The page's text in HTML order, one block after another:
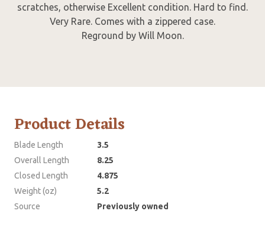
scratches, otherwise Excellent condition. Hard to find.
Very Rare. Comes with a zippered case.
Reground by Will Moon.
Product Details
Blade Length
3.5
Overall Length
8.25
Closed Length
4.875
Weight (oz)
5.2
Source
Previously owned